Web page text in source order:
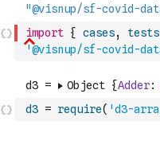
import { cases, tests
'@visnup/sf-covid-
d3 = require( 'd3-